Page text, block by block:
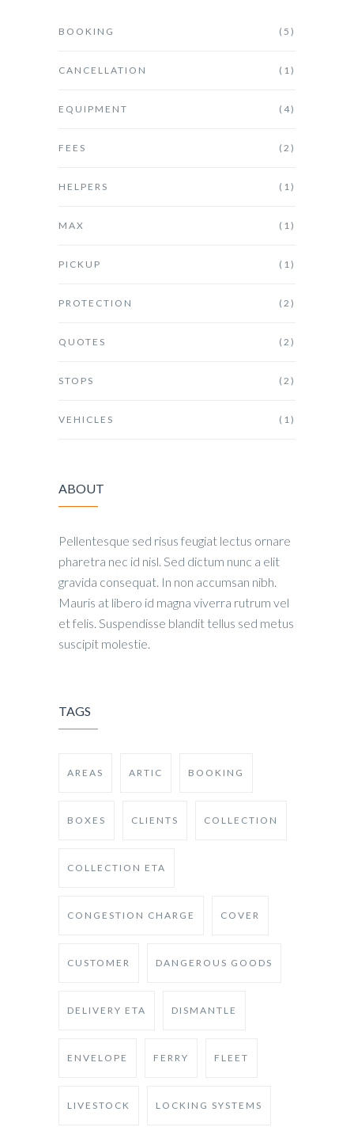
BOOKING (5)
CANCELLATION (1)
EQUIPMENT (4)
FEES (2)
HELPERS (1)
MAX (1)
PICKUP (1)
PROTECTION (2)
QUOTES (2)
STOPS (2)
VEHICLES (1)
ABOUT
Pellentesque sed risus feugiat lectus ornare
pharetra nec id nisl. Sed dictum nunc a elit
gravida consequat. In non accumsan nibh.
Mauris at libero id magna viverra rutrum vel
et felis. Suspendisse blandit tellus sed metus
suscipit molestie.
TAGS
AREAS ARTIC BOOKING
BOXES CLIENTS COLLECTION
COLLECTION ETA
CONGESTION CHARGE COVER
CUSTOMER DANGEROUS GOODS
DELIVERY ETA DISMANTLE
ENVELOPE FERRY FLEET
LIVESTOCK LOCKING SYSTEMS